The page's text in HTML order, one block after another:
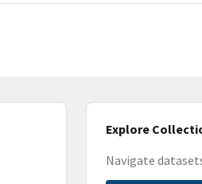
Explore
Navigate